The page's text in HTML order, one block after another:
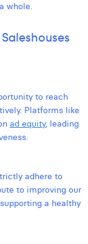
whole.
to reach
Platforms like
ad equity, leading
adhere to
to improving our
a healthy